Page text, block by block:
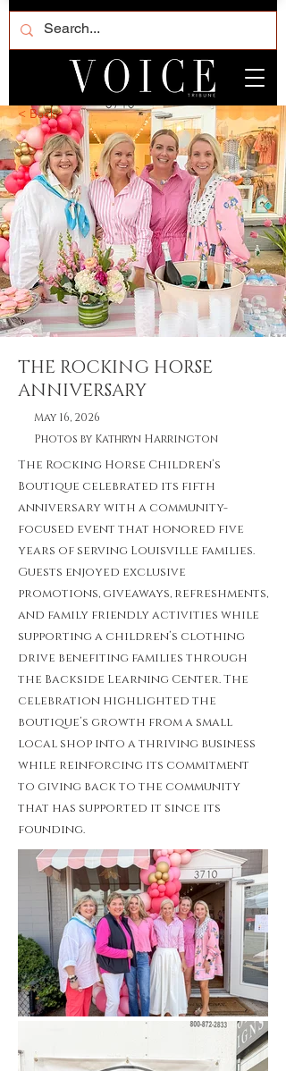
< Back
THE ROCKING HORSE
ANNIVERSARY
May 16, 2026
Photos by Kathryn Harrington
The Rocking Horse Children’s
Boutique celebrated its fifth
anniversary with a community-
focused event that honored five
years of serving Louisville families.
Guests enjoyed exclusive
promotions, giveaways, refreshments,
and family friendly activities while
supporting a children’s clothing
drive benefiting families through
the Backside Learning Center. The
celebration highlighted the
boutique’s growth from a small
local shop into a thriving business
while reinforcing its commitment
to giving back to the community
that has supported it since its
founding.